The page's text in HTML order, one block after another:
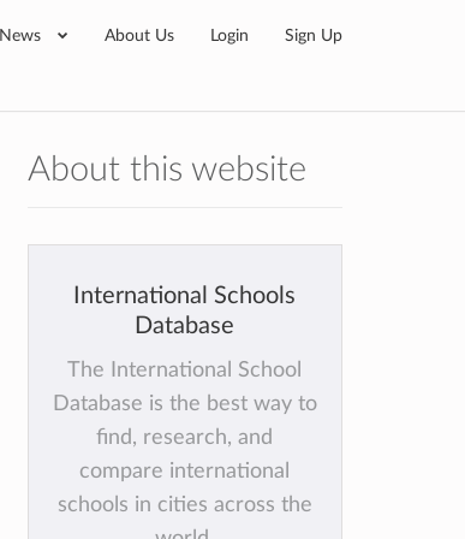
News About Us Login Sign Up
About this website
International Schools
Database
The International School
Database is the best way to
find, research, and
compare international
schools in cities across the